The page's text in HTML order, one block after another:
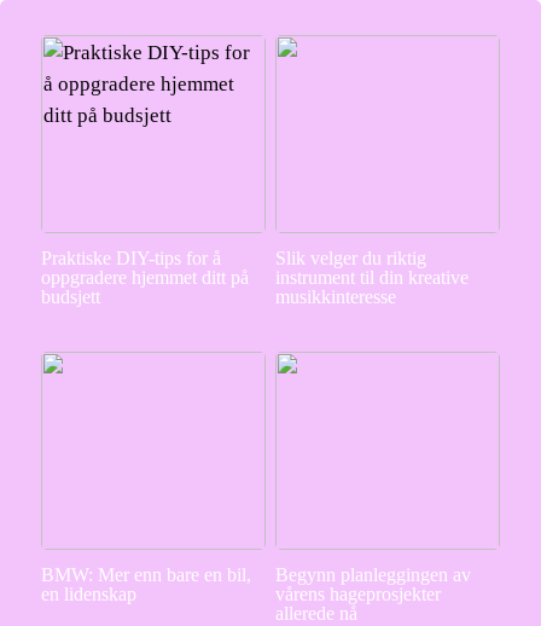
Praktiske DIY-tips for å
oppgradere hjemmet ditt på
budsjett
Slik velger du riktig
instrument til din kreative
musikkinteresse
BMW: Mer enn bare en bil,
en lidenskap
Begynn planleggingen av
vårens hageprosjekter
allerede nå